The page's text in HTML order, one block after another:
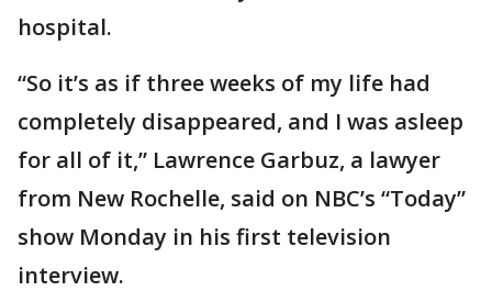
hospital.
“So it’s as if three weeks of my life had
completely disappeared, and I was asleep
for all of it,” Lawrence Garbuz, a lawyer
from New Rochelle, said on NBC’s “Today”
show Monday in his first television
interview.